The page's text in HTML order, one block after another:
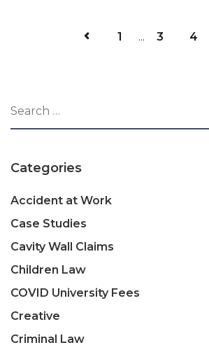
1 ... 3 4
Categories
Accident at Work
Case Studies
Cavity Wall Claims
Children Law
COVID University Fees
Creative
Criminal Law